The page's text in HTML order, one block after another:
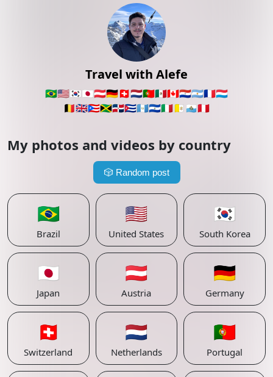
Travel with Alefe
🇧🇷🇺🇸🇰🇷🇯🇵🇦🇹🇩🇪🇨🇭🇳🇱🇵🇹🇲🇽🇨🇦🇵🇾🇦🇷🇫🇷🇱🇺
🇧🇪🇬🇧🇵🇷🇯🇲🇩🇴🇨🇺🇬🇹🇸🇻🇮🇹🇻🇦 🇸🇲🇵🇪
My photos and videos by country
🎲 Random post
🇧🇷
Brazil
🇺🇸
United States
🇰🇷
South Korea
🇯🇵
Japan
🇦🇹
Austria
🇩🇪
Germany
🇨🇭
Switzerland
🇳🇱
Netherlands
🇵🇹
Portugal